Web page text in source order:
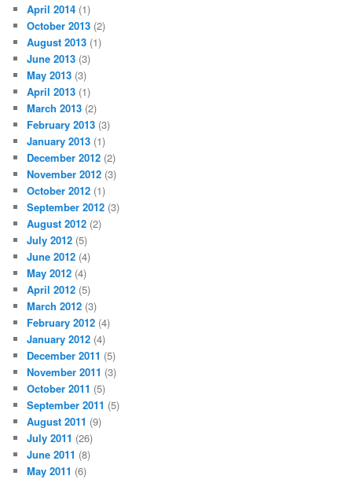
April 2014 (1)
October 2013 (2)
August 2013 (1)
June 2013 (3)
May 2013 (3)
April 2013 (1)
March 2013 (2)
February 2013 (3)
January 2013 (1)
December 2012 (2)
November 2012 (3)
October 2012 (1)
September 2012 (3)
August 2012 (2)
July 2012 (5)
June 2012 (4)
May 2012 (4)
April 2012 (5)
March 2012 (3)
February 2012 (4)
January 2012 (4)
December 2011 (5)
November 2011 (3)
October 2011 (5)
September 2011 (5)
August 2011 (9)
July 2011 (26)
June 2011 (8)
May 2011 (6)